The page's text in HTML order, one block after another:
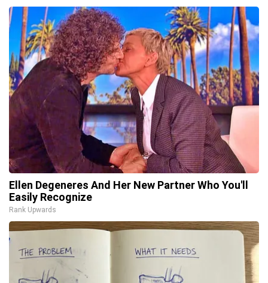
Ellen Degeneres And Her New Partner Who You'll
Easily Recognize
Rank Upwards